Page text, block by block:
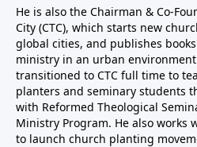
He is also the Chairman & Co-
City (CTC), which starts new
global cities, and publishes
ministry in an urban
transitioned to CTC full time to
planters and seminary students
with Reformed Theological
Ministry Program. He also works
to launch church planting